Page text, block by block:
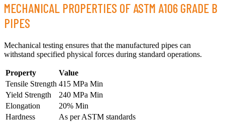
MECHANICAL PROPERTIES OF ASTM A106 GRADE B
PIPES
Mechanical testing ensures that the manufactured pipes can
withstand specified physical forces during standard operations.
Property
Value
Tensile Strength 415 MPa Min
Yield Strength
240 MPa Min
Elongation
20% Min
Hardness
As per ASTM standards